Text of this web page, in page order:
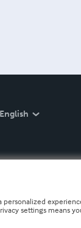
English
personalized
settings means